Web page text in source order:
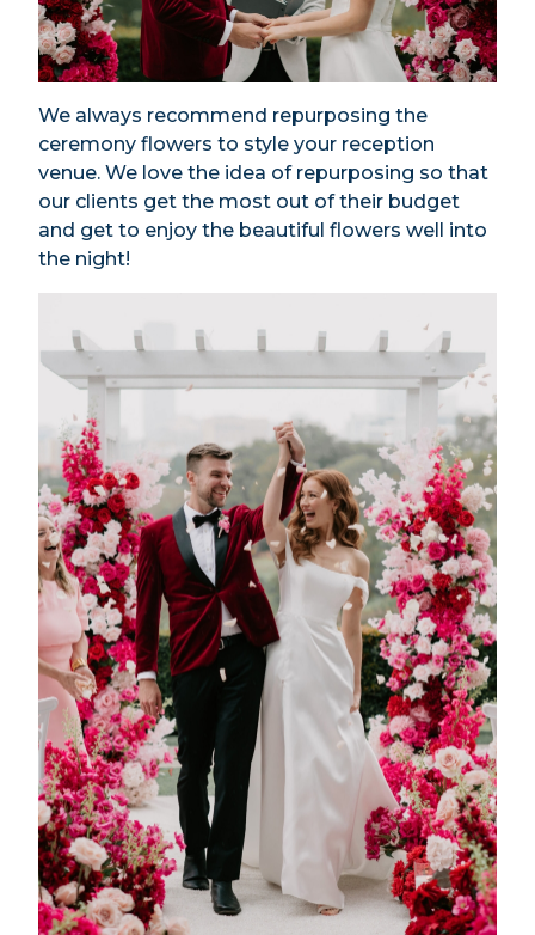
We always recommend repurposing the
ceremony flowers to style your reception
venue. We love the idea of repurposing so that
our clients get the most out of their budget
and get to enjoy the beautiful flowers well into
the night!